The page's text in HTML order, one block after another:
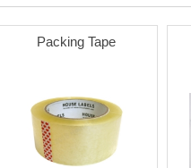
Packing Tape